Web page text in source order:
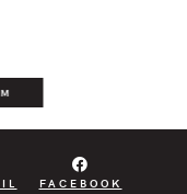
FACEBOOK